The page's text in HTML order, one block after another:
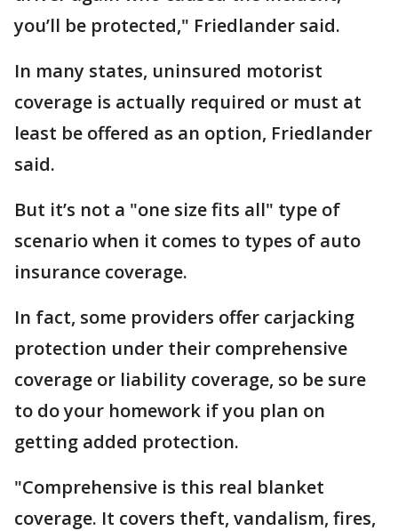
you’ll be protected," Friedlander said.
In many states, uninsured motorist
coverage is actually required or must at
least be offered as an option, Friedlander
said.
But it’s not a "one size fits all" type of
scenario when it comes to types of auto
insurance coverage.
In fact, some providers offer carjacking
protection under their comprehensive
coverage or liability coverage, so be sure
to do your homework if you plan on
getting added protection.
"Comprehensive is this real blanket
coverage. It covers theft, vandalism, fires,